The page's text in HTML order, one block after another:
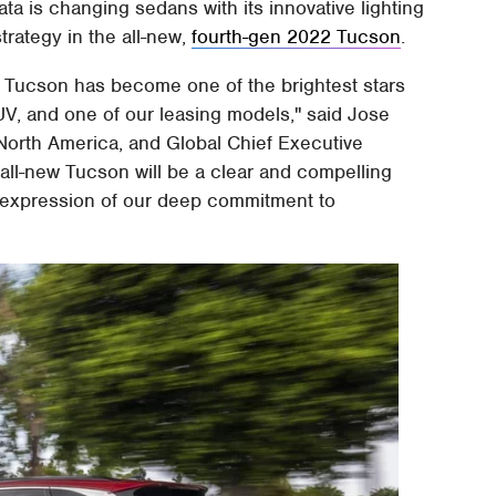
is changing sedans with its innovative lighting
in the all-new,fourth-gen 2022 Tucson.
has become one of the brightest stars
and one of our leasing models," said Jose
America, and Global Chief Executive
new Tucson will be a clear and compelling
of our deep commitment to